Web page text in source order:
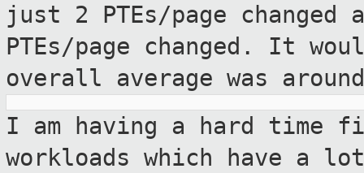
just 2 PTEs/page changed
PTEs/page changed. It
overall average was
I am having a hard time
workloads which have a lot